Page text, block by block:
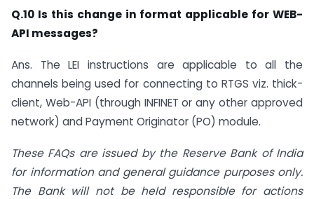
Q.10 Is this change in format applicable for WEB-
API messages?
Ans. The LEI instructions are applicable to all the
channels being used for connecting to RTGS viz. thick-
client, Web-API (through INFINET or any other approved
network) and Payment Originator (PO) module.
These FAQs are issued by the Reserve Bank of India
for information and general guidance purposes only.
The Bank will not be held responsible for actions